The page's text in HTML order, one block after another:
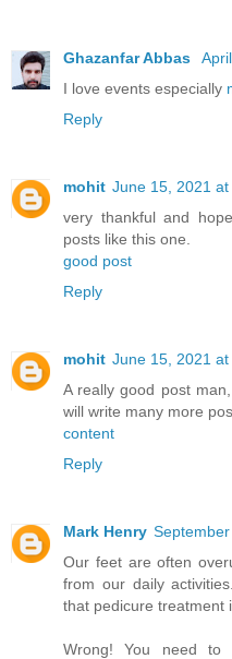
Ghazanfar Abbas
I love events especially
Reply
mohit June 15, 2021 at
very thankful and
posts like this one.
good post
Reply
mohit June 15, 2021 at
A really good post
will write many more
content
Reply
Mark Henry
Our feet are often
from our daily
that pedicure treatment
Wrong! You need to